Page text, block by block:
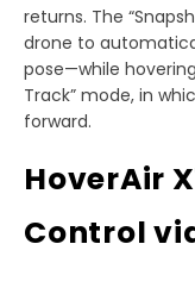
returns. The
drone to
pose—while
Track” mode, in
forward.
HoverAir
Control